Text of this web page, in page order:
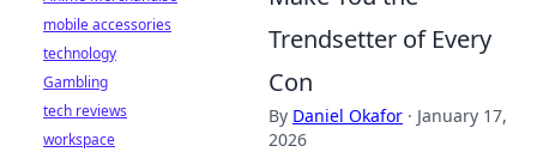
Trendsetter of Every
Con
By Daniel Okafor · January 17,
2026
mobile accessories
technology
Gambling
tech reviews
workspace